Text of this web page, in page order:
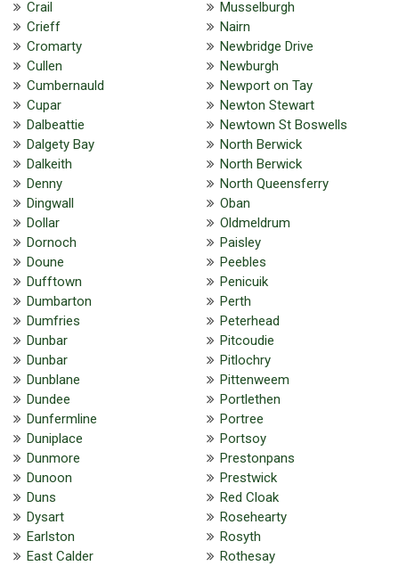
Crail
Crieff
Cromarty
Cullen
Cumbernauld
Cupar
Dalbeattie
Dalgety Bay
Dalkeith
Denny
Dingwall
Dollar
Dornoch
Doune
Dufftown
Dumbarton
Dumfries
Dunbar
Dunbar
Dunblane
Dundee
Dunfermline
Duniplace
Dunmore
Dunoon
Duns
Dysart
Earlston
East Calder
Musselburgh
Nairn
Newbridge Drive
Newburgh
Newport on Tay
Newton Stewart
Newtown St Boswells
North Berwick
North Berwick
North Queensferry
Oban
Oldmeldrum
Paisley
Peebles
Penicuik
Perth
Peterhead
Pitcoudie
Pitlochry
Pittenweem
Portlethen
Portree
Portsoy
Prestonpans
Prestwick
Red Cloak
Rosehearty
Rosyth
Rothesay